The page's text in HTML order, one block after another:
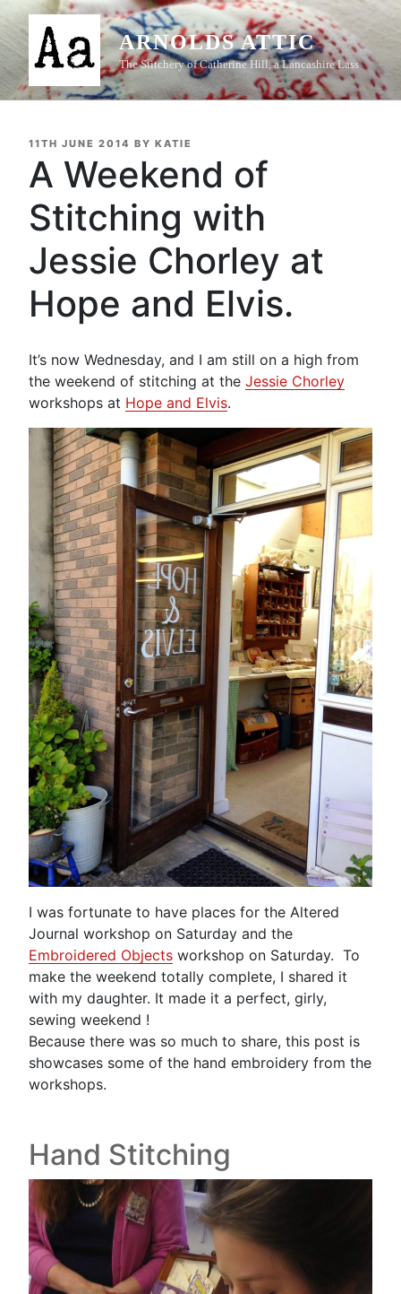
Skip
content
ARNOLDS ATTIC
The Stitchery of Catherine Hill, a Lancashire Lass
POSTED
11TH JUNE 2014 BY KATIE
A Weekend of
Stitching with
Jessie Chorley at
Hope and Elvis.
It’s now Wednesday, and I am still on a high from
the weekend of stitching at the Jessie Chorley
workshops at Hope and Elvis.
I was fortunate to have places for the Altered
Journal workshop on Saturday and the
Embroidered Objects workshop on Saturday. To
make the weekend totally complete, I shared it
with my daughter. It made it a perfect, girly,
sewing weekend !
Because there was so much to share, this post is
showcases some of the hand embroidery from the
workshops.
Hand Stitching